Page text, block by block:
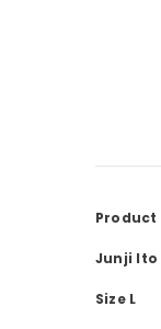
Junji
Size L